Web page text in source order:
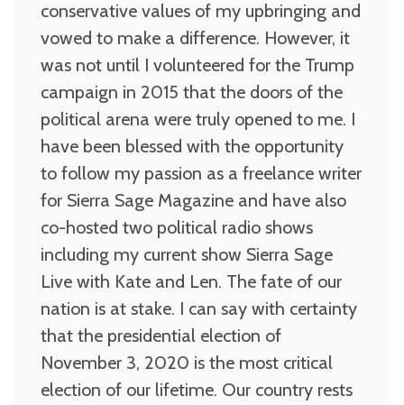
conservative values of my upbringing and
vowed to make a difference. However, it
was not until I volunteered for the Trump
campaign in 2015 that the doors of the
political arena were truly opened to me. I
have been blessed with the opportunity
to follow my passion as a freelance writer
for Sierra Sage Magazine and have also
co-hosted two political radio shows
including my current show Sierra Sage
Live with Kate and Len. The fate of our
nation is at stake. I can say with certainty
that the presidential election of
November 3, 2020 is the most critical
election of our lifetime. Our country rests